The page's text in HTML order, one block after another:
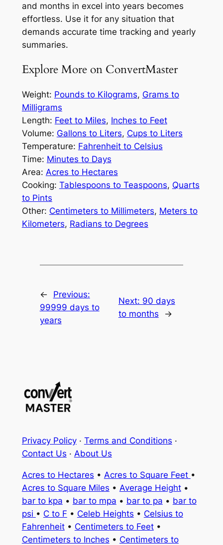
and months in excel into years becomes
effortless. Use it for any situation that
demands accurate time tracking and yearly
summaries.
Explore More on ConvertMaster
Weight: Pounds to Kilograms, Grams to
Milligrams
Length: Feet to Miles, Inches to Feet
Volume: Gallons to Liters, Cups to Liters
Temperature: Fahrenheit to Celsius
Time: Minutes to Days
Area: Acres to Hectares
Cooking: Tablespoons to Teaspoons, Quarts
to Pints
Other: Centimeters to Millimeters, Meters to
Kilometers, Radians to Degrees
←
Previous:
99999 days to
years
Next: 90 days
to months
→
Privacy Policy· Terms and Conditions ·
Contact Us · About Us
Acres to Hectares • Acres to Square Feet •
Acres to Square Miles • Average Height•
bar to kpa • bar to mpa • bar to pa • bar to
psi • C to F • Celeb Heights • Celsius to
Fahrenheit• Centimeters to Feet•
Centimeters to Inches • Centimeters to